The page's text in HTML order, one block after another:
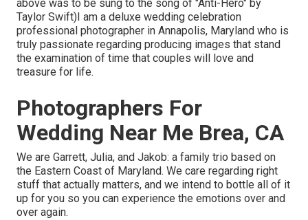
above was to be sung to the song of "Anti-Hero" by
Taylor Swift)I am a deluxe wedding celebration
professional photographer in Annapolis, Maryland who is
truly passionate regarding producing images that stand
the examination of time that couples will love and
treasure for life.
Photographers For
Wedding Near Me Brea, CA
We are Garrett, Julia, and Jakob: a family trio based on
the Eastern Coast of Maryland. We care regarding right
stuff that actually matters, and we intend to bottle all of it
up for you so you can experience the emotions over and
over again.